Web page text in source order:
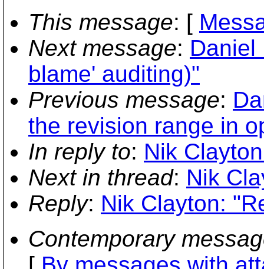
This message: [
Next message: Daniel
blame' auditing)"
Previous message:
the revision range in
In reply to: Nik
Next in thread: Nik
Reply: Nik Clayton:
Contemporary